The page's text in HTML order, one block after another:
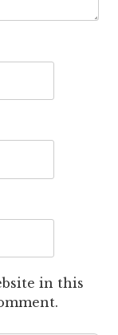
in this